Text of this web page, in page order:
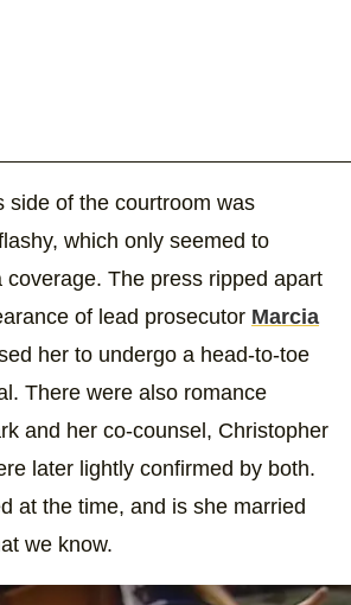
side of the courtroom was
which only seemed to
coverage. The press ripped apart
of lead prosecutor Marcia
her to undergo a head-to-toe
There were also romance
and her co-counsel, Christopher
later lightly confirmed by both.
at the time, and is she married
we know.